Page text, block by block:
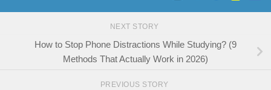
NEXT STORY
How to Stop Phone Distractions While Studying? (9
Methods That Actually Work in 2026)
PREVIOUS STORY